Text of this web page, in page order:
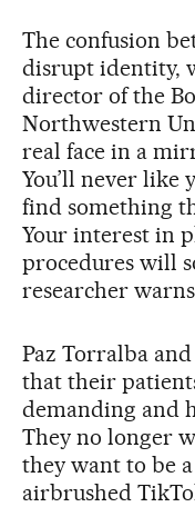
The confusion
disrupt identity,
director of the
Northwestern
real face in a
You’ll never like
find something
Your interest in
procedures will
researcher
Paz Torralba
that their
demanding and
They no longer
they want to be
airbrushed